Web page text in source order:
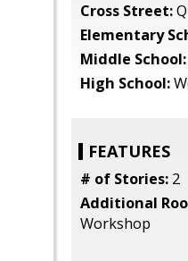
Cross Street:
Elementary
Middle School:
High School:
FEATURES
# of Stories: 2
Additional
Workshop